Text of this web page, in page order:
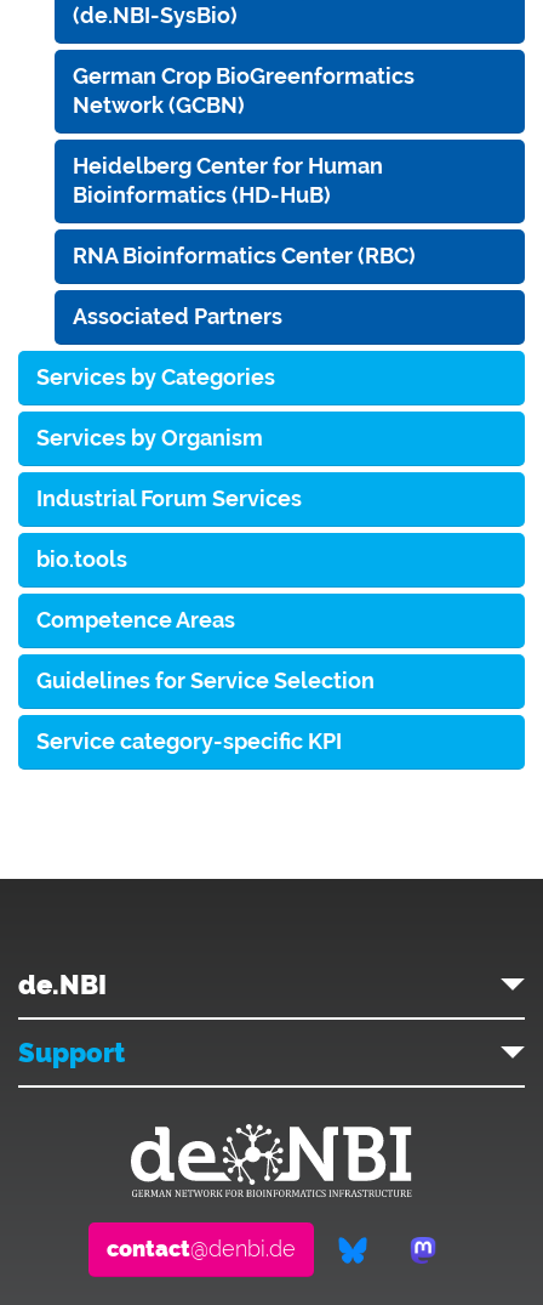
(de.NBI-SysBio)
German Crop BioGreenformatics
Network (GCBN)
Heidelberg Center for Human
Bioinformatics (HD-HuB)
RNA Bioinformatics Center (RBC)
Associated Partners
Services by Categories
Services by Organism
Industrial Forum Services
bio.tools
Competence Areas
Guidelines for Service Selection
Service category-specific KPI
de.NBI
Support
contact@denbi.de